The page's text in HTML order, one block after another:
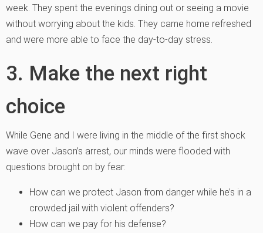
week. They spent the evenings dining out or seeing a movie
without worrying about the kids. They came home refreshed
and were more able to face the day-to-day stress.
3. Make the next right
choice
While Gene and I were living in the middle of the first shock
wave over Jason’s arrest, our minds were flooded with
questions brought on by fear:
How can we protect Jason from danger while he’s in a
crowded jail with violent offenders?
How can we pay for his defense?